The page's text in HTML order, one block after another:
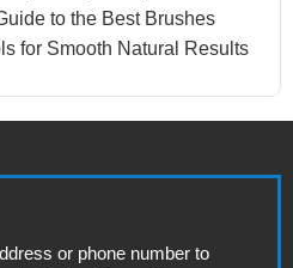
to the Best Brushes
for Smooth Natural Results
or phone number to